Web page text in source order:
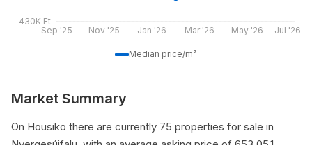
Sep '25 Nov '25 Jan '26 Mar '26 May '26 Jul '26
430K Ft
Median price/m²
Market Summary
On Housiko there are currently 75 properties for sale in